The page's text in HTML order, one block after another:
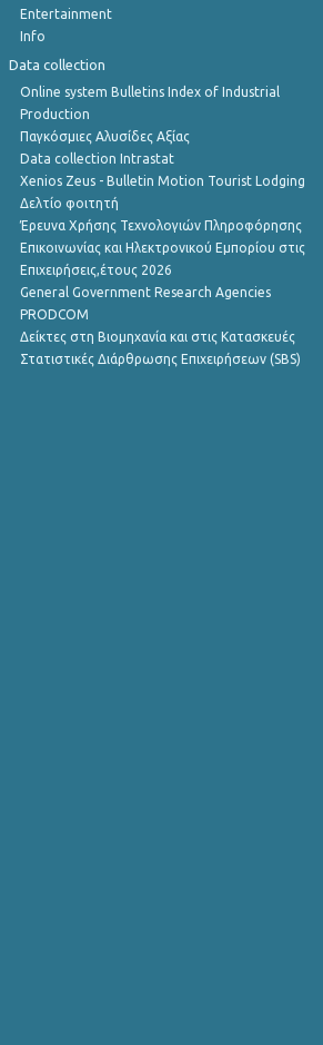
Entertainment
Info
Data collection
Online system Bulletins Index of Industrial
Production
Παγκόσμιες Αλυσίδες Αξίας
Data collection Intrastat
Xenios Zeus - Bulletin Motion Tourist Lodging
Δελτίο φοιτητή
Έρευνα Χρήσης Τεχνολογιών Πληροφόρησης
Επικοινωνίας και Ηλεκτρονικού Εμπορίου στις
Επιχειρήσεις,έτους 2026
General Government Research Agencies
PRODCOM
Δείκτες στη Βιομηχανία και στις Κατασκευές
Στατιστικές Διάρθρωσης Επιχειρήσεων (SBS)